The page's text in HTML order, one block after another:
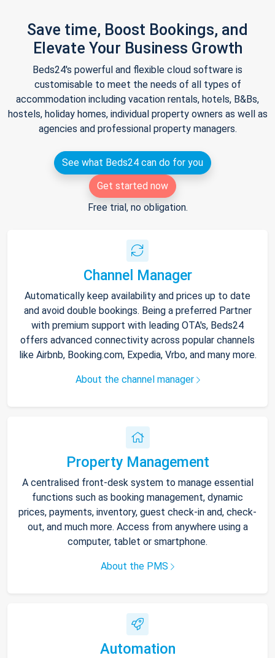
Save time, Boost Bookings, and
Elevate Your Business Growth
Beds24's powerful and flexible cloud software is
customisable to meet the needs of all types of
accommodation including vacation rentals, hotels, B&Bs,
hostels, holiday homes, individual property owners as well as
agencies and professional property managers.
See what Beds24 can do for you
Get started now
Free trial, no obligation.
Channel Manager
Automatically keep availability and prices up to date
and avoid double bookings. Being a preferred Partner
with premium support with leading OTA's, Beds24
offers advanced connectivity across popular channels
like Airbnb, Booking.com, Expedia, Vrbo, and many more.
About the channel manager
Property Management
A centralised front-desk system to manage essential
functions such as booking management, dynamic
prices, payments, inventory, guest check-in and, check-
out, and much more. Access from anywhere using a
computer, tablet or smartphone.
About the PMS
Automation